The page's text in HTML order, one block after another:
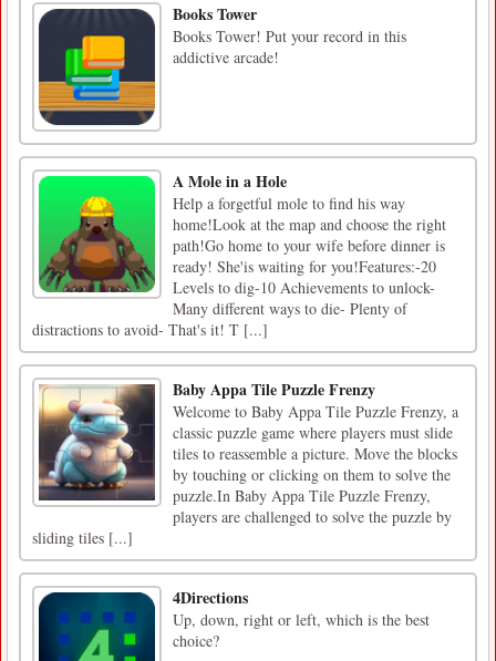
Books Tower
Books Tower! Put your record in this
addictive arcade!
A Mole in a Hole
Help a forgetful mole to find his way
home!Look at the map and choose the right
path!Go home to your wife before dinner is
ready! She'is waiting for you!Features:-20
Levels to dig-10 Achievements to unlock-
Many different ways to die- Plenty of
distractions to avoid- That's it! T [...]
Baby Appa Tile Puzzle Frenzy
Welcome to Baby Appa Tile Puzzle Frenzy, a
classic puzzle game where players must slide
tiles to reassemble a picture. Move the blocks
by touching or clicking on them to solve the
puzzle.In Baby Appa Tile Puzzle Frenzy,
players are challenged to solve the puzzle by
sliding tiles [...]
4Directions
Up, down, right or left, which is the best
choice?